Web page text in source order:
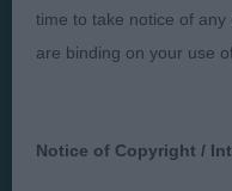
time to take notice of
are binding on your use
Notice of Copyright /